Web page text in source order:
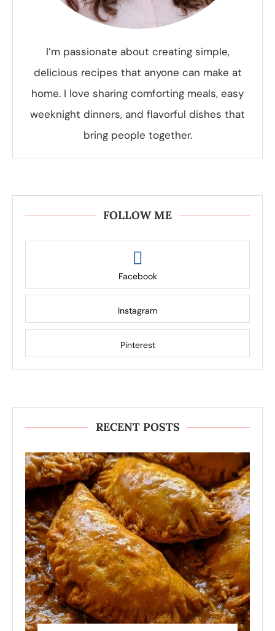
I’m passionate about creating simple,
delicious recipes that anyone can make at
home. I love sharing comforting meals, easy
weeknight dinners, and flavorful dishes that
bring people together.
FOLLOW ME
Facebook
Instagram
Pinterest
RECENT POSTS